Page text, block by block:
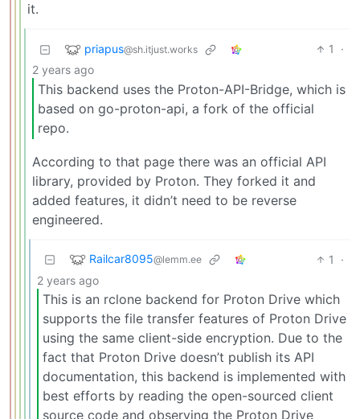
it.
priapus@sh.itjust.works 1
·
2 years ago
This backend uses the Proton-API-Bridge, which is
based on go-proton-api, a fork of the official
repo.
According to that page there was an official API
library, provided by Proton. They forked it and
added features, it didn’t need to be reverse
engineered.
Railcar8095@lemm.ee 1
·
2 years ago
This is an rclone backend for Proton Drive which
supports the file transfer features of Proton Drive
using the same client-side encryption. Due to the
fact that Proton Drive doesn’t publish its API
documentation, this backend is implemented with
best efforts by reading the open-sourced client
source code and observing the Proton Drive